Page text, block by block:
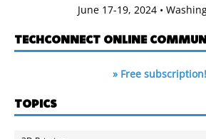
June 17-19, 2024 •
TECHCONNECT ONLINE
» Free subscription!
TOPICS